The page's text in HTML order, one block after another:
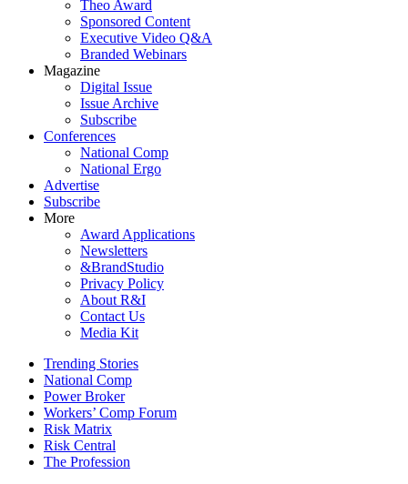
Theo Award
Sponsored Content
Executive Video Q&A
Branded Webinars
Magazine
Digital Issue
Issue Archive
Subscribe
Conferences
National Comp
National Ergo
Advertise
Subscribe
More
Award Applications
Newsletters
&BrandStudio
Privacy Policy
About R&I
Contact Us
Media Kit
Trending Stories
National Comp
Power Broker
Workers’ Comp Forum
Risk Matrix
Risk Central
The Profession